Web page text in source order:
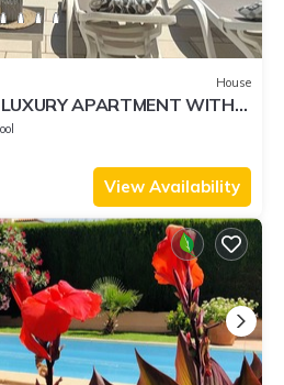
House
APARTMENT WITH
POOL. WIRELESS
View Availability